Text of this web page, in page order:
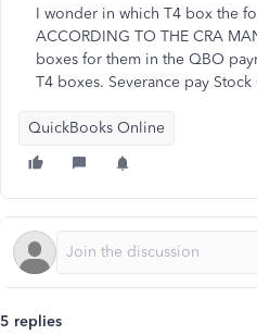
I wonder in which T4 box the
ACCORDING TO THE CRA
boxes for them in the QBO
T4 boxes. Severance pay
QuickBooks Online
5 replies